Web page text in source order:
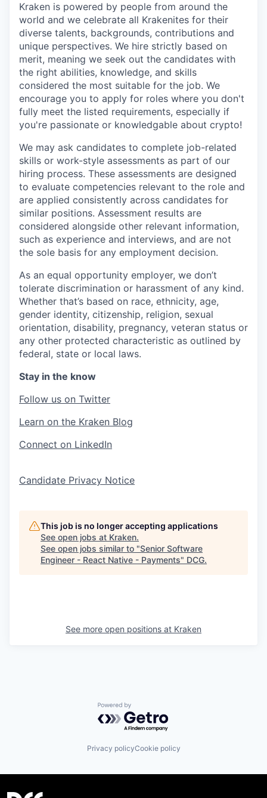
Kraken is powered by people from around the
world and we celebrate all Krakenites for their
diverse talents, backgrounds, contributions and
unique perspectives. We hire strictly based on
merit, meaning we seek out the candidates with
the right abilities, knowledge, and skills
considered the most suitable for the job. We
encourage you to apply for roles where you don't
fully meet the listed requirements, especially if
you're passionate or knowledgable about crypto!
We may ask candidates to complete job-related
skills or work-style assessments as part of our
hiring process. These assessments are designed
to evaluate competencies relevant to the role and
are applied consistently across candidates for
similar positions. Assessment results are
considered alongside other relevant information,
such as experience and interviews, and are not
the sole basis for any employment decision.
As an equal opportunity employer, we don’t
tolerate discrimination or harassment of any kind.
Whether that’s based on race, ethnicity, age,
gender identity, citizenship, religion, sexual
orientation, disability, pregnancy, veteran status or
any other protected characteristic as outlined by
federal, state or local laws.
Stay in the know
Follow us on Twitter
Learn on the Kraken Blog
Connect on LinkedIn
Candidate Privacy Notice
This job is no longer accepting applications
See open jobs at Kraken.
See open jobs similar to "Senior Software
Engineer - React Native - Payments" DCG.
See more open positions at Kraken
Powered by Getro.com
Privacy policyCookie policy